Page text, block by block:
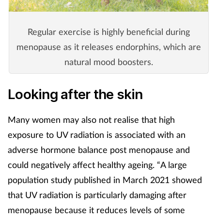
Regular exercise is highly beneficial during
menopause as it releases endorphins, which are
natural mood boosters.
Looking after the skin
Many women may also not realise that high
exposure to UV radiation is associated with an
adverse hormone balance post menopause and
could negatively affect healthy ageing. “A large
population study published in March 2021 showed
that UV radiation is particularly damaging after
menopause because it reduces levels of some